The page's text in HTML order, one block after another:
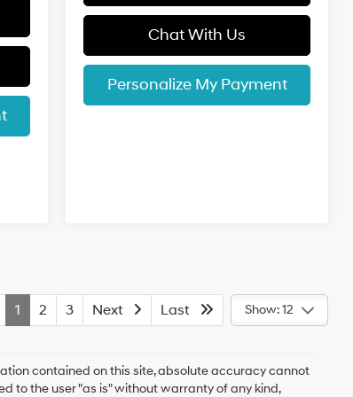
Chat With Us
Personalize My Payment
1 2 3 Next Last Show: 12
contained on this site, absolute accuracy cannot
to the user "as is" without warranty of any kind,